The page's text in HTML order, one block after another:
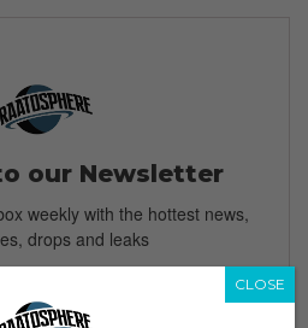
our Newsletter
weekly with the hottest news,
drops and leaks
CLOSE